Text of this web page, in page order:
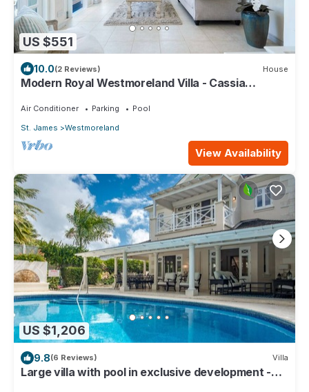
US $551
10.0(2 Reviews) House
Modern Royal Westmoreland Villa - Cassia
Air Conditioner Parking
Pool
St. James
Westmoreland
View Availability
US $1,206
9.8(6 Reviews) Villa
Large villa with pool in exclusive development -